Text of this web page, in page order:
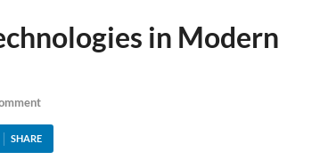
in Modern
SHARE